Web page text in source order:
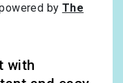
by The
with